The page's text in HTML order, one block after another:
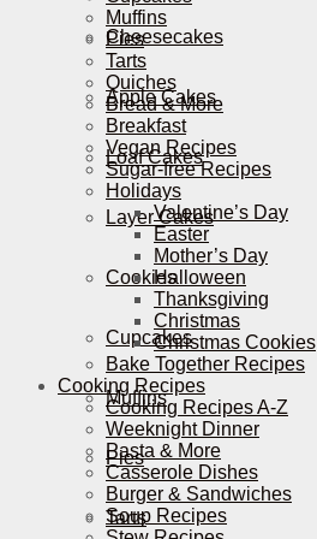
Cheesecakes
Apple Cakes
Loaf Cakes
Layer Cakes
Cookies
Cupcakes
Muffins
Pies
Tarts
Muffins
Pies
Tarts
Quiches
Bread & More
Breakfast
Vegan Recipes
Sugar-free Recipes
Holidays
Valentine’s Day
Easter
Mother’s Day
Halloween
Thanksgiving
Christmas
Christmas Cookies
Bake Together Recipes
Cooking Recipes
Cooking Recipes A-Z
Weeknight Dinner
Pasta & More
Casserole Dishes
Burger & Sandwiches
Soup Recipes